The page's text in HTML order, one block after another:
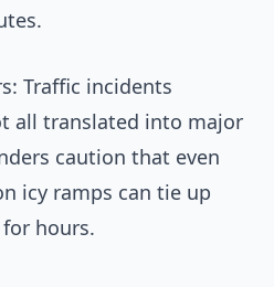
Traffic incidents
all translated into major
caution that even
icy ramps can tie up
hours.